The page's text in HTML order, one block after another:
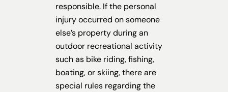
responsible. If the personal
injury occurred on someone
else’s property during an
outdoor recreational activity
such as bike riding, fishing,
boating, or skiing, there are
special rules regarding the